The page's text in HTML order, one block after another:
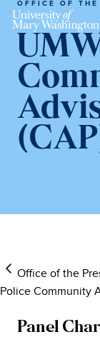
Skip
content
Skip
sidebar
Skip
content
OFFICE OF THE
Office of the
Police Community
Panel